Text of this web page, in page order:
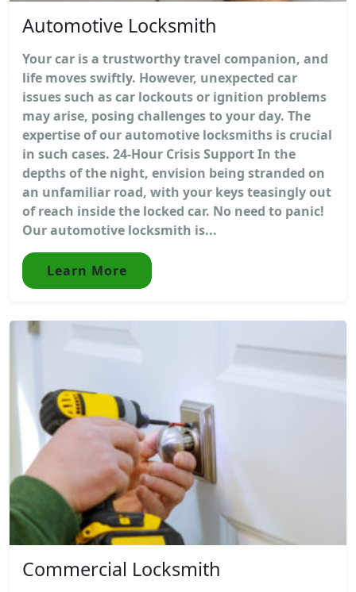
Automotive Locksmith
Your car is a trustworthy travel companion, and
life moves swiftly. However, unexpected car
issues such as car lockouts or ignition problems
may arise, posing challenges to your day. The
expertise of our automotive locksmiths is crucial
in such cases. 24-Hour Crisis Support In the
depths of the night, envision being stranded on
an unfamiliar road, with your keys teasingly out
of reach inside the locked car. No need to panic!
Our automotive locksmith is...
Learn More
Commercial Locksmith